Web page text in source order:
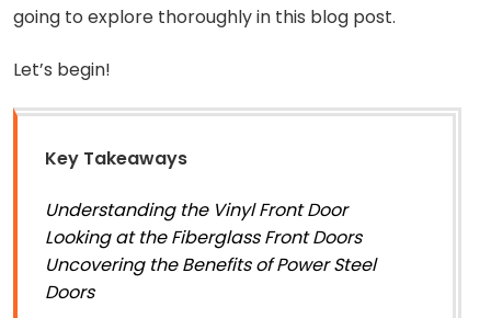
going to explore thoroughly in this blog post.
Let’s begin!
Key Takeaways
Understanding the Vinyl Front Door
Looking at the Fiberglass Front Doors
Uncovering the Benefits of Power Steel
Doors